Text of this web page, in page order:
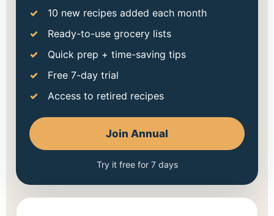
10 new recipes added each month
Ready-to-use grocery lists
Quick prep + time-saving tips
Free 7-day trial
Access to retired recipes
Join Annual
Try it free for 7 days